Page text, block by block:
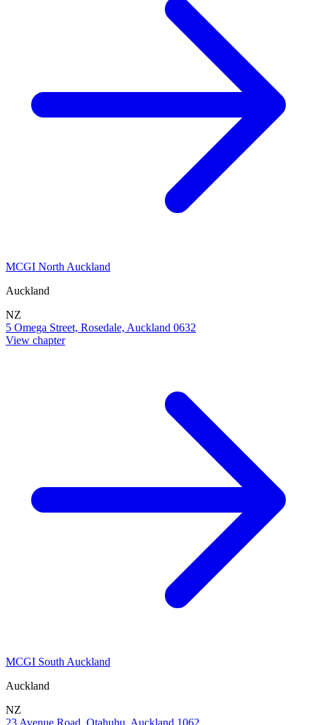
MCGI North Auckland
Auckland
NZ
5 Omega Street, Rosedale, Auckland 0632
View chapter
MCGI South Auckland
Auckland
NZ
23 Avenue Road, Otahuhu, Auckland 1062